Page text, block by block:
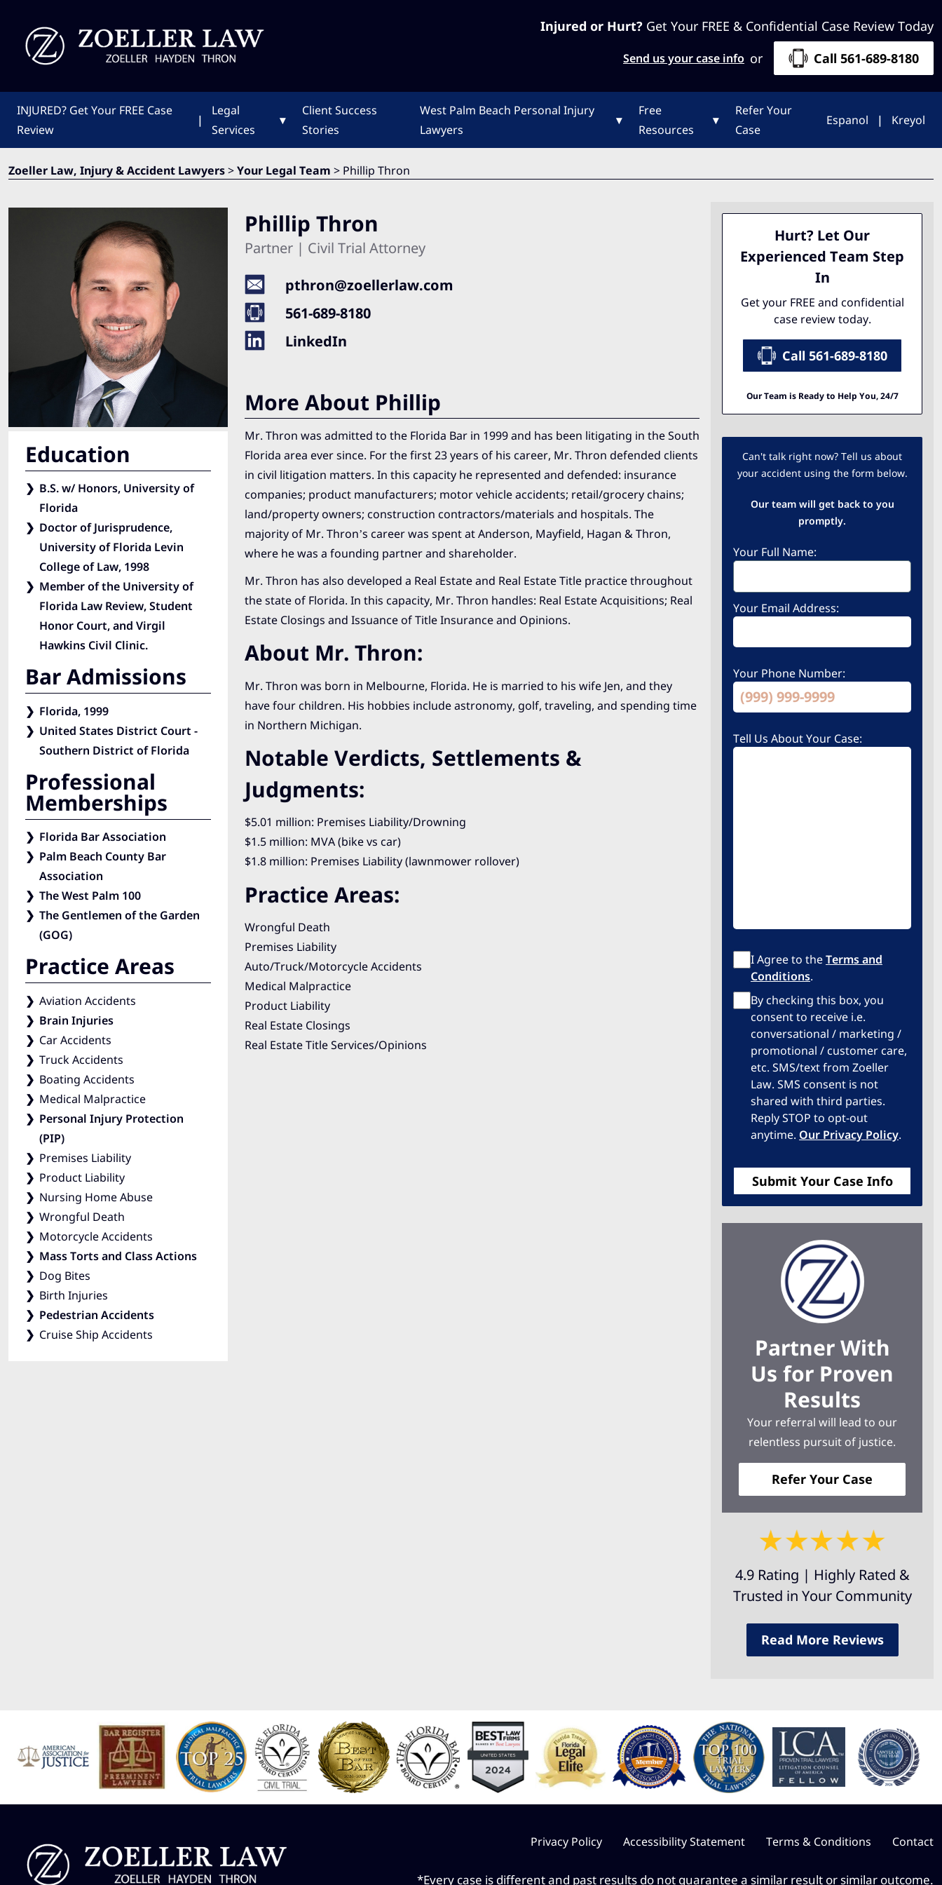
Injured or Hurt? Get Your FREE & Confidential Case Review Today
Send us your case info or Call 561-689-8180
INJURED? Get Your FREE Case
Review
|
Legal
Services
▾
Client Success
Stories
West Palm Beach Personal Injury
Lawyers
▾
Free
Resources
▾
Refer Your
Case
Espanol | Kreyol
Zoeller Law, Injury & Accident Lawyers>Your Legal Team > Phillip Thron
Education
B.S. w/ Honors, University of
Florida
Doctor of Jurisprudence,
University of Florida Levin
College of Law, 1998
Member of the University of
Florida Law Review, Student
Honor Court, and Virgil
Hawkins Civil Clinic.
Bar Admissions
Florida, 1999
United States District Court -
Southern District of Florida
Professional
Memberships
Florida Bar Association
Palm Beach County Bar
Association
The West Palm 100
The Gentlemen of the Garden
(GOG)
Practice Areas
Aviation Accidents
Brain Injuries
Car Accidents
Truck Accidents
Boating Accidents
Medical Malpractice
Personal Injury Protection
(PIP)
Premises Liability
Product Liability
Nursing Home Abuse
Wrongful Death
Motorcycle Accidents
Mass Torts and Class Actions
Dog Bites
Birth Injuries
Pedestrian Accidents
Cruise Ship Accidents
Phillip Thron
Partner | Civil Trial Attorney
pthron@zoellerlaw.com
561-689-8180
LinkedIn
More About Phillip
Mr. Thron was admitted to the Florida Bar in 1999 and has been litigating in the South
Florida area ever since. For the first 23 years of his career, Mr. Thron defended clients
in civil litigation matters. In this capacity he represented and defended: insurance
companies; product manufacturers; motor vehicle accidents; retail/grocery chains;
land/property owners; construction contractors/materials and hospitals. The
majority of Mr. Thron’s career was spent at Anderson, Mayfield, Hagan & Thron,
where he was a founding partner and shareholder.
Mr. Thron has also developed a Real Estate and Real Estate Title practice throughout
the state of Florida. In this capacity, Mr. Thron handles: Real Estate Acquisitions; Real
Estate Closings and Issuance of Title Insurance and Opinions.
About Mr. Thron:
Mr. Thron was born in Melbourne, Florida. He is married to his wife Jen, and they
have four children. His hobbies include astronomy, golf, traveling, and spending time
in Northern Michigan.
Notable Verdicts, Settlements &
Judgments:
$5.01 million: Premises Liability/Drowning
$1.5 million: MVA (bike vs car)
$1.8 million: Premises Liability (lawnmower rollover)
Practice Areas:
Wrongful Death
Premises Liability
Auto/Truck/Motorcycle Accidents
Medical Malpractice
Product Liability
Real Estate Closings
Real Estate Title Services/Opinions
Hurt? Let Our
Experienced Team Step
In
Get your FREE and confidential
case review today.
Call 561-689-8180
Our Team is Ready to Help You, 24/7
Can't talk right now? Tell us about
your accident using the form below.
Our team will get back to you
promptly.
Your Full Name:
Your Email Address:
Your Phone Number:
Tell Us About Your Case:
Terms
Service
I Agree to theTerms and
Conditions.
Privacy
Policy
By checking this box, you
consent to receive i.e.
conversational / marketing /
promotional / customer care,
etc. SMS/text from Zoeller
Law. SMS consent is not
shared with third parties.
Reply STOP to opt-out
anytime. Our Privacy Policy.
Submit Your Case Info
Partner With
Us for Proven
Results
Your referral will lead to our
relentless pursuit of justice.
Refer Your Case
4.9 Rating | Highly Rated &
Trusted in Your Community
Read More Reviews
Privacy Policy Accessibility Statement Terms & Conditions Contact
*Every case is different and past results do not guarantee a similar result or similar outcome.